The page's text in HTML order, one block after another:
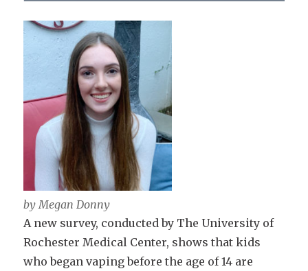
by Megan Donny
A new survey, conducted by The University of
Rochester Medical Center, shows that kids
who began vaping before the age of 14 are